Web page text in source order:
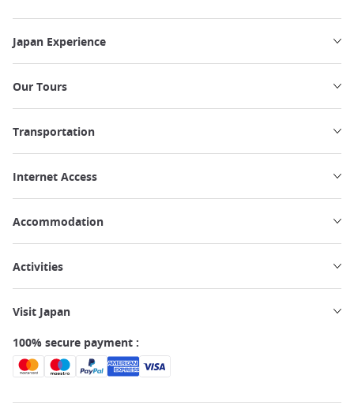
Japan Experience
Our Tours
Transportation
Internet Access
Accommodation
Activities
Visit Japan
100% secure payment :